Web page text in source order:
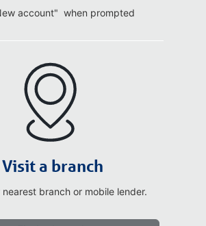
account" when prompted
Visit a branch
nearest branch or mobile lender.